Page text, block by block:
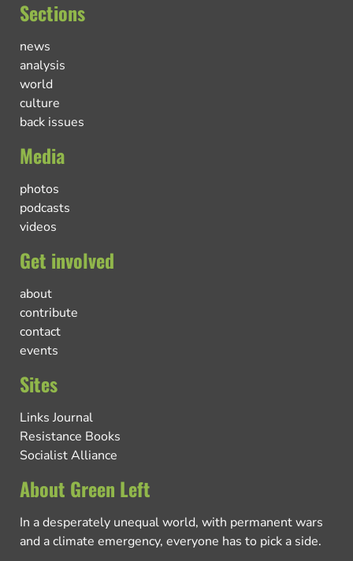
Sections
news
analysis
world
culture
back issues
Media
photos
podcasts
videos
Get involved
about
contribute
contact
events
Sites
Links Journal
Resistance Books
Socialist Alliance
About Green Left
In a desperately unequal world, with permanent wars
and a climate emergency, everyone has to pick a side.